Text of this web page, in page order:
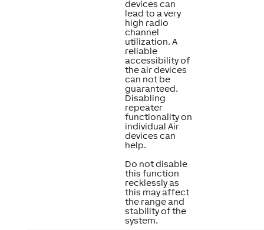
devices can
lead to a very
high radio
channel
utilization. A
reliable
accessibility of
the air devices
can not be
guaranteed.
Disabling
repeater
functionality on
individual Air
devices can
help.
Do not disable
this function
recklessly as
this may affect
the range and
stability of the
system.